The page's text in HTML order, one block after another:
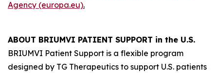
Agency (europa.eu).
ABOUT BRIUMVI PATIENT SUPPORT in the U.S.
BRIUMVI Patient Support is a flexible program
designed by TG Therapeutics to support U.S. patients